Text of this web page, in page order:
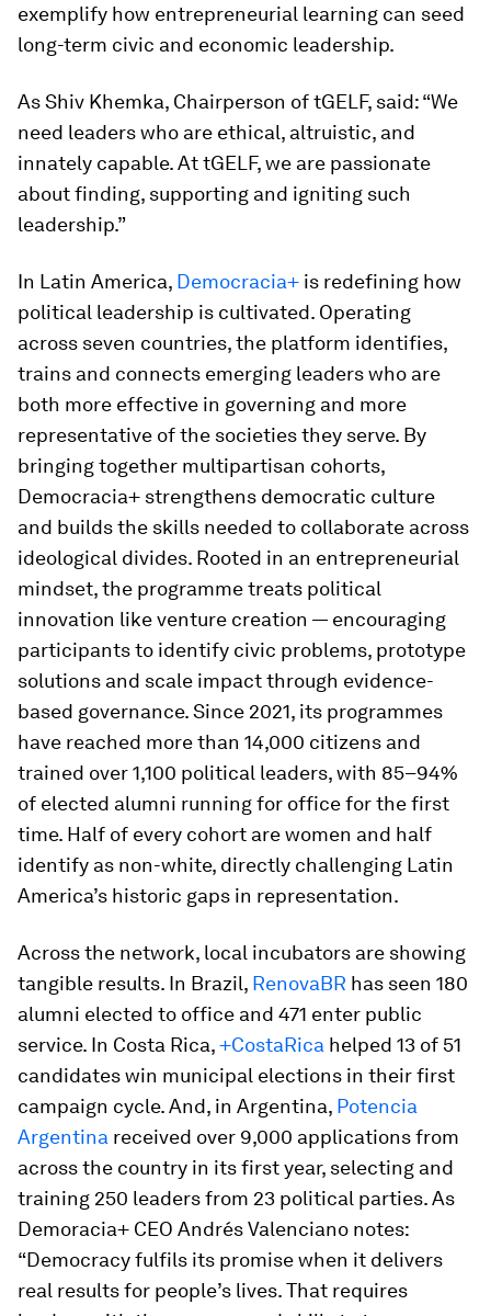
exemplify how entrepreneurial learning can seed
long-term civic and economic leadership.
As Shiv Khemka, Chairperson of tGELF, said: “We
need leaders who are ethical, altruistic, and
innately capable. At tGELF, we are passionate
about finding, supporting and igniting such
leadership.”
In Latin America, Democracia+ is redefining how
political leadership is cultivated. Operating
across seven countries, the platform identifies,
trains and connects emerging leaders who are
both more effective in governing and more
representative of the societies they serve. By
bringing together multipartisan cohorts,
Democracia+ strengthens democratic culture
and builds the skills needed to collaborate across
ideological divides. Rooted in an entrepreneurial
mindset, the programme treats political
innovation like venture creation — encouraging
participants to identify civic problems, prototype
solutions and scale impact through evidence-
based governance. Since 2021, its programmes
have reached more than 14,000 citizens and
trained over 1,100 political leaders, with 85–94%
of elected alumni running for office for the first
time. Half of every cohort are women and half
identify as non-white, directly challenging Latin
America’s historic gaps in representation.
Across the network, local incubators are showing
tangible results. In Brazil, RenovaBR has seen 180
alumni elected to office and 471 enter public
service. In Costa Rica,+CostaRica helped 13 of 51
candidates win municipal elections in their first
campaign cycle. And, in Argentina, Potencia
Argentina received over 9,000 applications from
across the country in its first year, selecting and
training 250 leaders from 23 political parties. As
Demoracia+ CEO Andrés Valenciano notes:
“Democracy fulfils its promise when it delivers
real results for people’s lives. That requires